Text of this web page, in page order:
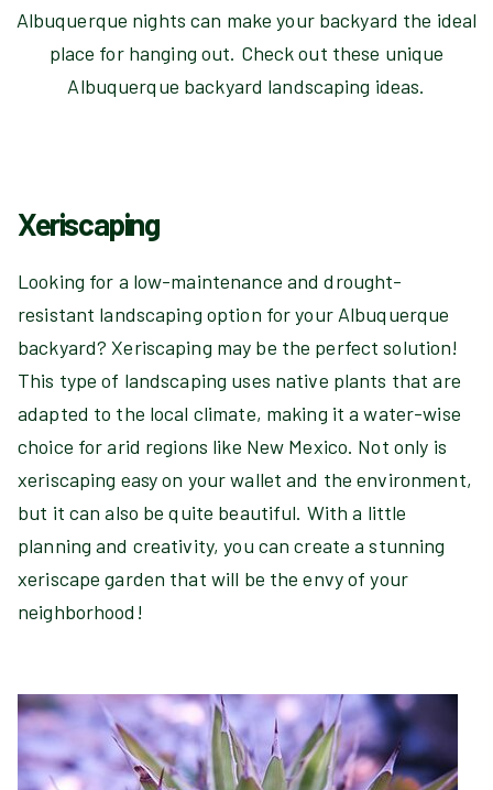
Albuquerque nights can make your backyard the ideal
place for hanging out. Check out these unique
Albuquerque backyard landscaping ideas.
Xeriscaping
Looking for a low-maintenance and drought-
resistant landscaping option for your Albuquerque
backyard? Xeriscaping may be the perfect solution!
This type of landscaping uses native plants that are
adapted to the local climate, making it a water-wise
choice for arid regions like New Mexico. Not only is
xeriscaping easy on your wallet and the environment,
but it can also be quite beautiful. With a little
planning and creativity, you can create a stunning
xeriscape garden that will be the envy of your
neighborhood!